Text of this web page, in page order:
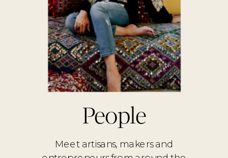
Meet artisans, makers and
People